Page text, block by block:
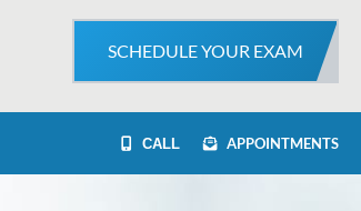
SCHEDULE YOUR EXAM
CALL APPOINTMENTS